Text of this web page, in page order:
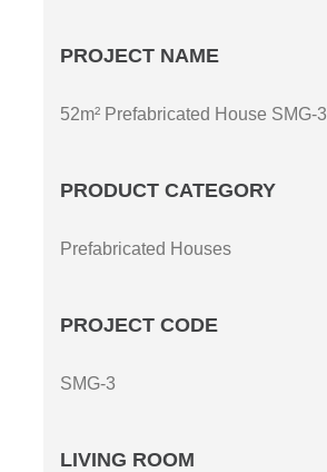
PROJECT NAME
52m² Prefabricated House SMG-3
PRODUCT CATEGORY
Prefabricated Houses
PROJECT CODE
SMG-3
LIVING ROOM